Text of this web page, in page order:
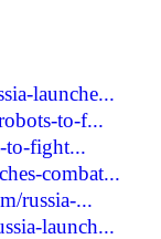
launche...
to-f...
to-fight...
combat...
russia-...
launch...